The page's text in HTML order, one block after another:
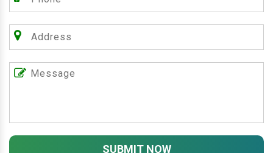
SUBMIT NOW